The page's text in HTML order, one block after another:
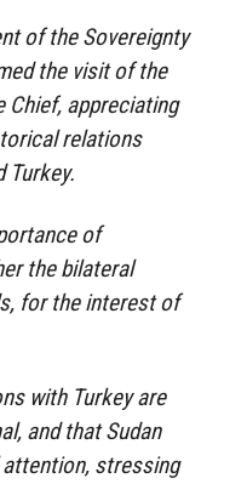
of the Sovereignty
the visit of the
Chief, appreciating
relations
Turkey.
of
the bilateral
for the interest of
with Turkey are
and that Sudan
stressing